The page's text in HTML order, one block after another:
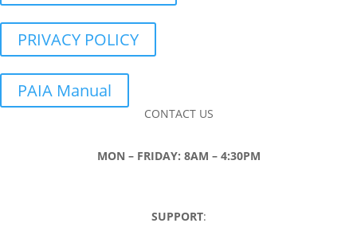
PRIVACY POLICY
PAIA Manual
CONTACT US
MON – FRIDAY: 8AM – 4:30PM
SUPPORT: